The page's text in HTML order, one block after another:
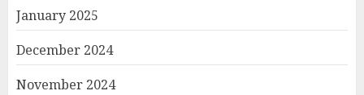
January 2025
December 2024
November 2024